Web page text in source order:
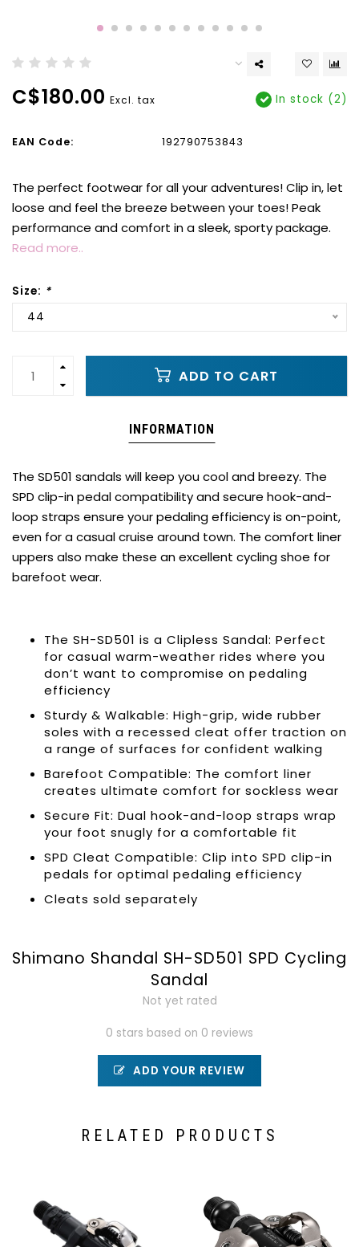
C$180.00 Excl. tax In stock (2)
EAN Code: 192790753843
The perfect footwear for all your adventures! Clip in, let
loose and feel the breeze between your toes! Peak
performance and comfort in a sleek, sporty package.
Read more..
Size: *
44
ADD TO CART
INFORMATION
The SD501 sandals will keep you cool and breezy. The
SPD clip-in pedal compatibility and secure hook-and-
loop straps ensure your pedaling efficiency is on-point,
even for a casual cruise around town. The comfort liner
uppers also make these an excellent cycling shoe for
barefoot wear.
The SH-SD501 is a Clipless Sandal: Perfect
for casual warm-weather rides where you
don’t want to compromise on pedaling
efficiency
Sturdy & Walkable: High-grip, wide rubber
soles with a recessed cleat offer traction on
a range of surfaces for confident walking
Barefoot Compatible: The comfort liner
creates ultimate comfort for sockless wear
Secure Fit: Dual hook-and-loop straps wrap
your foot snugly for a comfortable fit
SPD Cleat Compatible: Clip into SPD clip-in
pedals for optimal pedaling efficiency
Cleats sold separately
Shimano Shandal SH-SD501 SPD Cycling
Sandal
Not yet rated
0 stars based on 0 reviews
ADD YOUR REVIEW
RELATED PRODUCTS